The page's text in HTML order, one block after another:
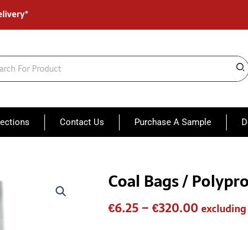
Contact Us Purchase A Sample
Coal Bags /
€6.25–€320.00
Price
range:
excluding
Coal
Bags
/
Polypropylene